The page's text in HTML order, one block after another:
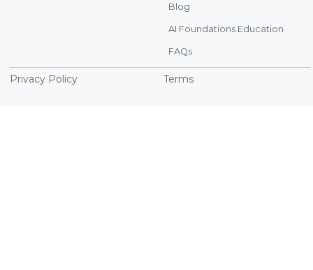
Blog
AI Foundations Education
FAQs
Privacy Policy Terms